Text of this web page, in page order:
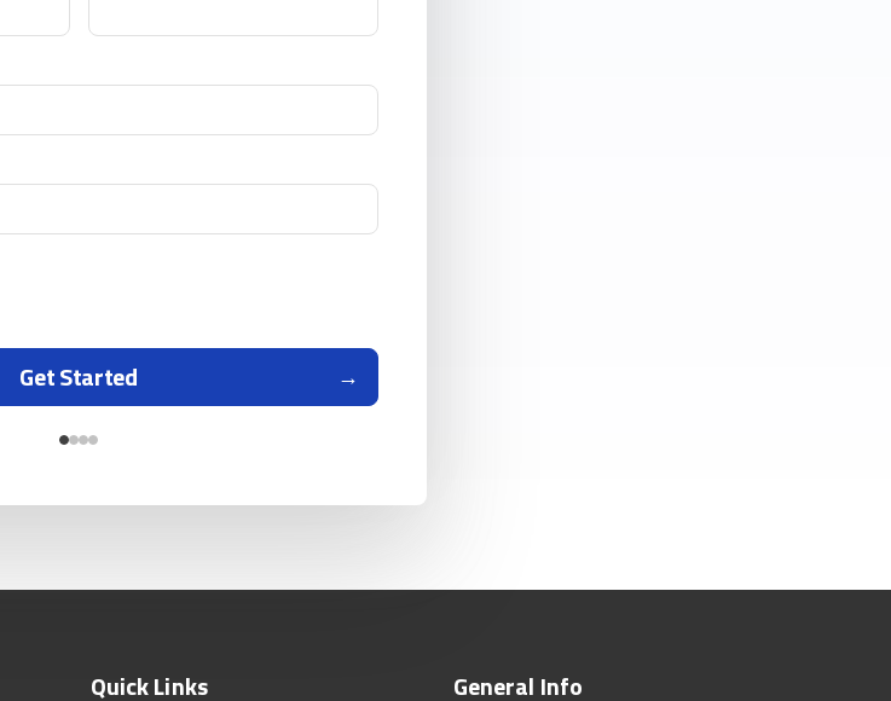
Get Started
Quick Links General Info